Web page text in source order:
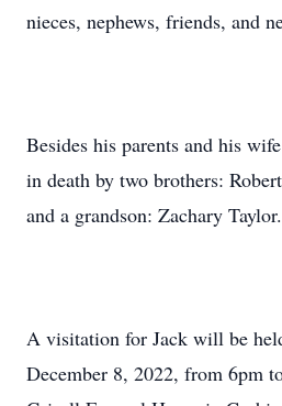
nieces, nephews, friends, and
Besides his parents and his
in death by two brothers:
and a grandson: Zachary Taylor.
A visitation for Jack will be
December 8, 2022, from 6pm